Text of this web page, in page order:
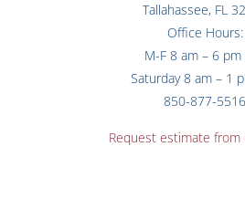
Tallahassee, FL
Office Hours:
M-F 8 am – 6 pm
Saturday 8 am – 1
850-877-5516
Request estimate from